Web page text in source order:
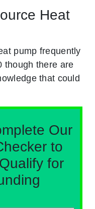
Heat
pump frequently
though there are
that could
Our
to
for